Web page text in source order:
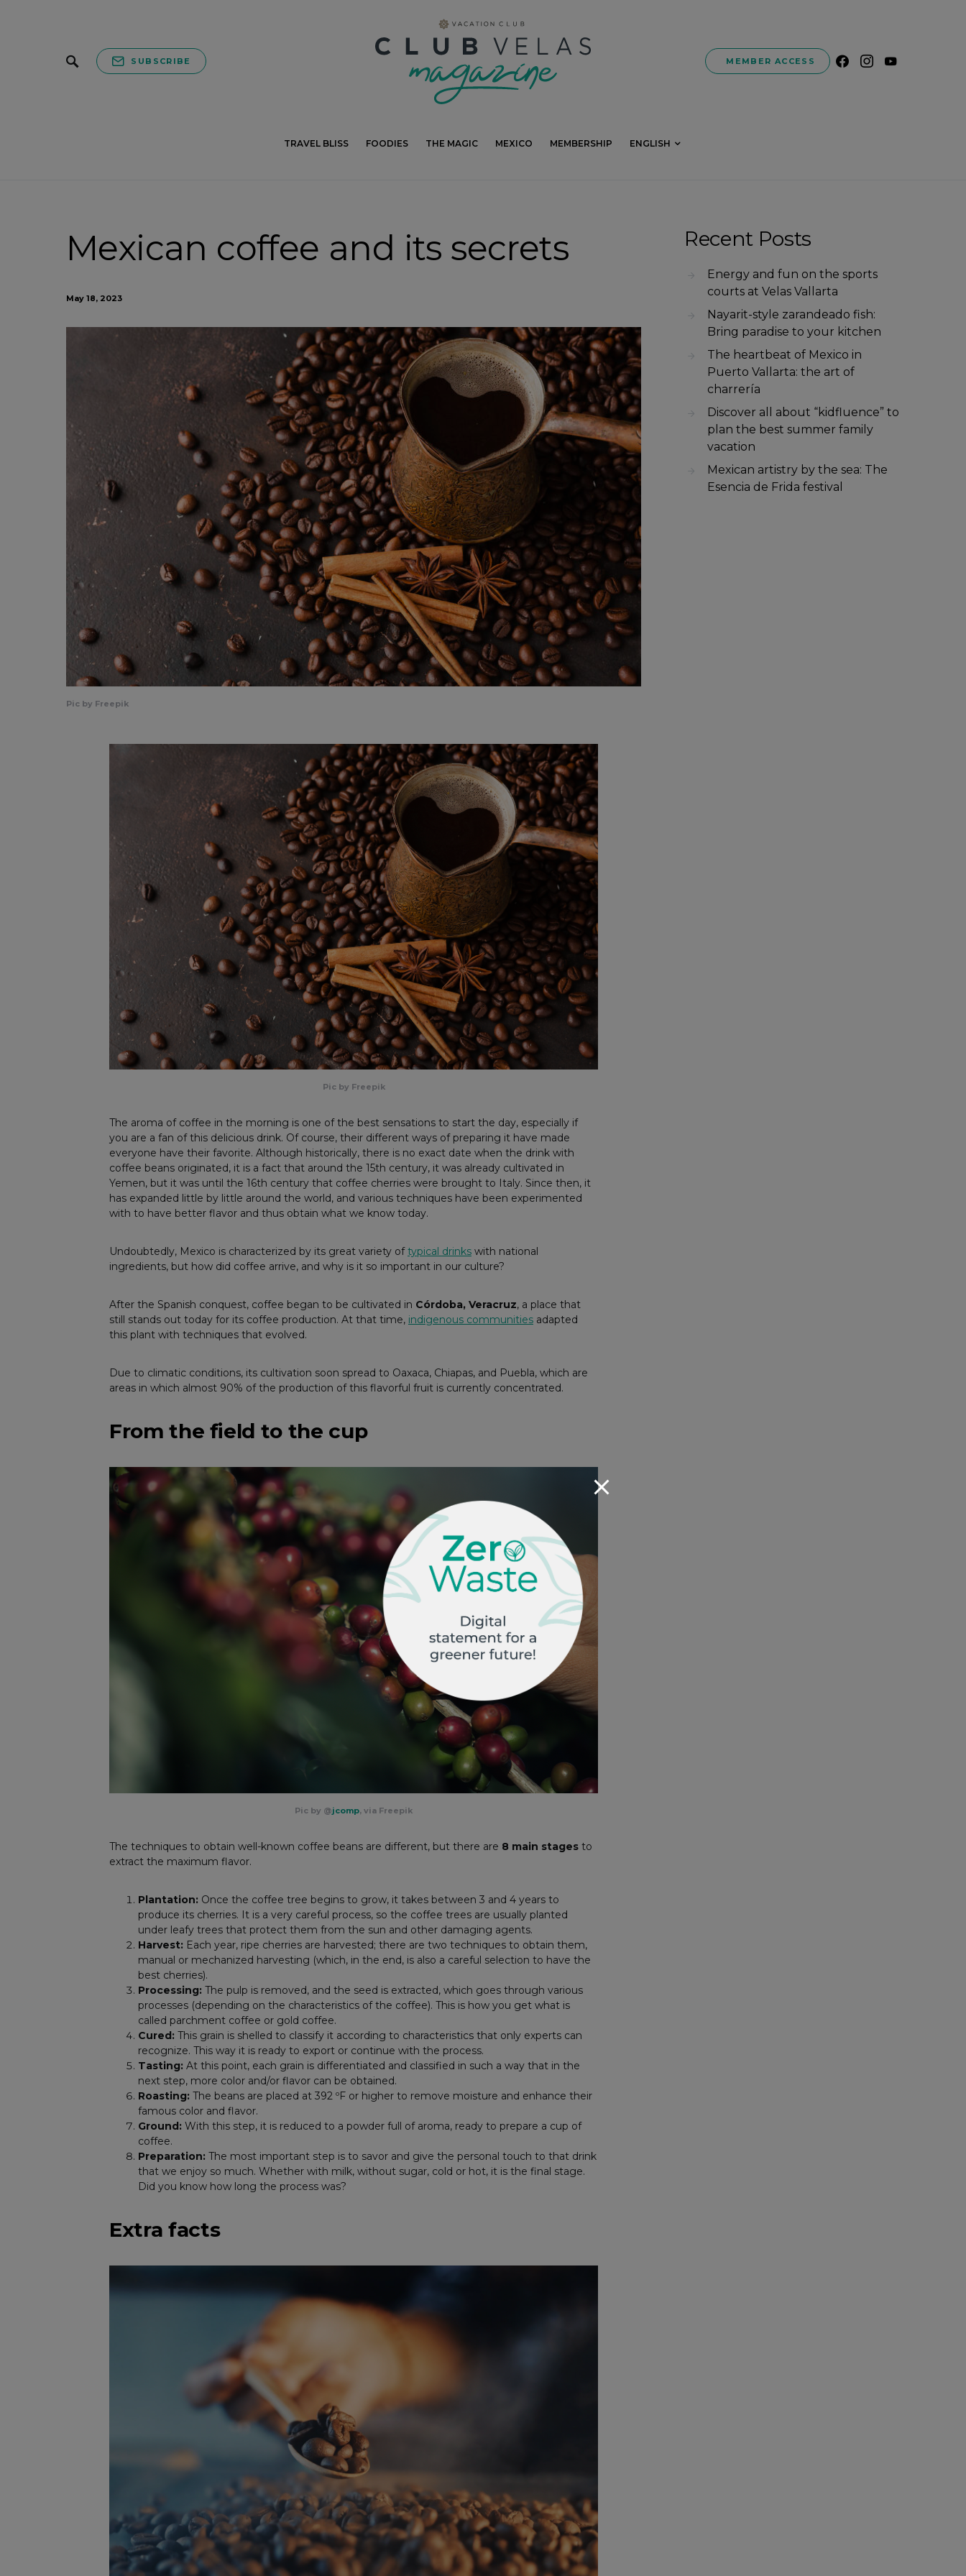
SUBSCRIBE MEMBER ACCESS
TRAVEL BLISS FOODIES THE MAGIC MEXICO MEMBERSHIP ENGLISH
Pic by Freepik
Mexican coffee and its secrets
May 18, 2023
Pic by Freepik
The aroma of coffee in the morning is one of the best sensations to start the day, especially if
you are a fan of this delicious drink. Of course, their different ways of preparing it have made
everyone have their favorite. Although historically, there is no exact date when the drink with
coffee beans originated, it is a fact that around the 15th century, it was already cultivated in
Yemen, but it was until the 16th century that coffee cherries were brought to Italy. Since then, it
has expanded little by little around the world, and various techniques have been experimented
with to have better flavor and thus obtain what we know today.
Undoubtedly, Mexico is characterized by its great variety oftypical drinks with national
ingredients, but how did coffee arrive, and why is it so important in our culture?
After the Spanish conquest, coffee began to be cultivated in Córdoba, Veracruz, a place that
still stands out today for its coffee production. At that time, indigenous communities adapted
this plant with techniques that evolved.
Due to climatic conditions, its cultivation soon spread to Oaxaca, Chiapas, and Puebla, which are
areas in which almost 90% of the production of this flavorful fruit is currently concentrated.
From the field to the cup
Pic by @jcomp, via Freepik
The techniques to obtain well-known coffee beans are different, but there are 8 main stages to
extract the maximum flavor.
Plantation: Once the coffee tree begins to grow, it takes between 3 and 4 years to
produce its cherries. It is a very careful process, so the coffee trees are usually planted
under leafy trees that protect them from the sun and other damaging agents.
Harvest: Each year, ripe cherries are harvested; there are two techniques to obtain them,
manual or mechanized harvesting (which, in the end, is also a careful selection to have the
best cherries).
Processing: The pulp is removed, and the seed is extracted, which goes through various
processes (depending on the characteristics of the coffee). This is how you get what is
called parchment coffee or gold coffee.
Cured: This grain is shelled to classify it according to characteristics that only experts can
recognize. This way it is ready to export or continue with the process.
Tasting: At this point, each grain is differentiated and classified in such a way that in the
next step, more color and/or flavor can be obtained.
Roasting: The beans are placed at 392 ºF or higher to remove moisture and enhance their
famous color and flavor.
Ground: With this step, it is reduced to a powder full of aroma, ready to prepare a cup of
coffee.
Preparation: The most important step is to savor and give the personal touch to that drink
that we enjoy so much. Whether with milk, without sugar, cold or hot, it is the final stage.
Did you know how long the process was?
Extra facts
Recent Posts
Energy and fun on the sports
courts at Velas Vallarta
Nayarit-style zarandeado fish:
Bring paradise to your kitchen
The heartbeat of Mexico in
Puerto Vallarta: the art of
charrería
Discover all about “kidfluence” to
plan the best summer family
vacation
Mexican artistry by the sea: The
Esencia de Frida festival